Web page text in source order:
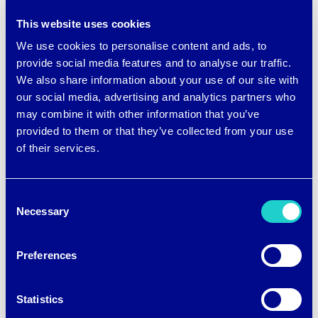
This website uses cookies
We use cookies to personalise content and ads, to
provide social media features and to analyse our traffic.
We also share information about your use of our site with
our social media, advertising and analytics partners who
may combine it with other information that you’ve
provided to them or that they’ve collected from your use
of their services.
Selection
Necessary
Preferences
Statistics
Winter sports. These clothes tend to
have lightweight insulation and are
designed to be worn in layers for the
athlete to add or remove clothes
depending on their exertion.
regulate body temperature and
by moving sweat away from the body to
evaporate faster. That’s a big leap from a